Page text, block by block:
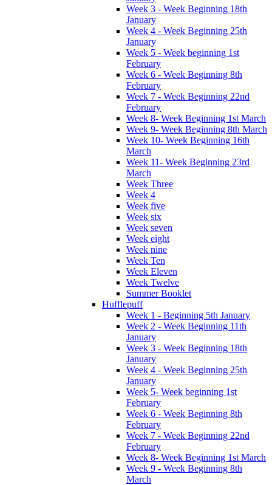
Week 3 - Week Beginning 18th
January
Week 4 - Week Beginning 25th
January
Week 5 - Week beginning 1st
February
Week 6 - Week Beginning 8th
February
Week 7 - Week Beginning 22nd
February
Week 8- Week Beginning 1st March
Week 9- Week Beginning 8th March
Week 10- Week Beginning 16th
March
Week 11- Week Beginning 23rd
March
Week Three
Week 4
Week five
Week six
Week seven
Week eight
Week nine
Week Ten
Week Eleven
Week Twelve
Summer Booklet
Hufflepuff
Week 1 - Beginning 5th January
Week 2 - Week Beginning 11th
January
Week 3 - Week Beginning 18th
January
Week 4 - Week Beginning 25th
January
Week 5- Week beginning 1st
February
Week 6 - Week Beginning 8th
February
Week 7 - Week Beginning 22nd
February
Week 8- Week Beginning 1st March
Week 9 - Week Beginning 8th
March